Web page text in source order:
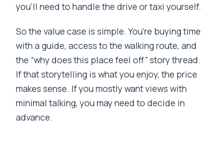
you’ll need to handle the drive or taxi yourself.
So the value case is simple. You’re buying time
with a guide, access to the walking route, and
the “why does this place feel off” story thread.
If that storytelling is what you enjoy, the price
makes sense. If you mostly want views with
minimal talking, you may need to decide in
advance.